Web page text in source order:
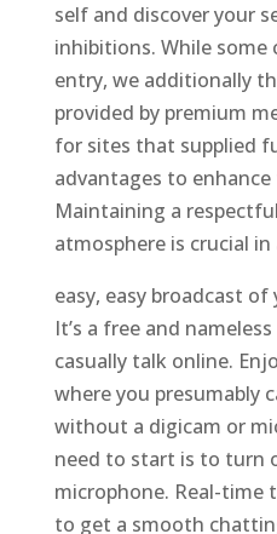
self and discover your
inhibitions. While
entry, we additionally
provided by premium
for sites that supplied
advantages to
Maintaining a
atmosphere is crucial
easy, easy broadcast
It’s a free and
casually talk online.
where you presumably
without a digicam or
need to start is to turn
microphone. Real-time
to get a smooth